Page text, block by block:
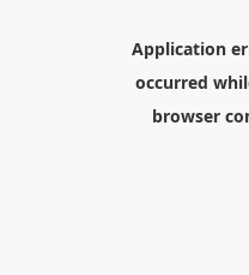
Application
occurred
browser